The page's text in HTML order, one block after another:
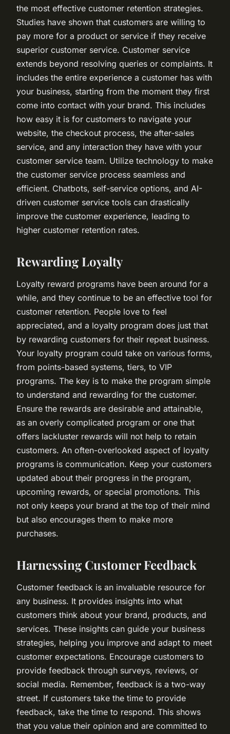
the most effective customer retention strategies.
Studies have shown that customers are willing to
pay more for a product or service if they receive
superior customer service. Customer service
extends beyond resolving queries or complaints. It
includes the entire experience a customer has with
your business, starting from the moment they first
come into contact with your brand. This includes
how easy it is for customers to navigate your
website, the checkout process, the after-sales
service, and any interaction they have with your
customer service team. Utilize technology to make
the customer service process seamless and
efficient. Chatbots, self-service options, and AI-
driven customer service tools can drastically
improve the customer experience, leading to
higher customer retention rates.
Rewarding Loyalty
Loyalty reward programs have been around for a
while, and they continue to be an effective tool for
customer retention. People love to feel
appreciated, and a loyalty program does just that
by rewarding customers for their repeat business.
Your loyalty program could take on various forms,
from points-based systems, tiers, to VIP
programs. The key is to make the program simple
to understand and rewarding for the customer.
Ensure the rewards are desirable and attainable,
as an overly complicated program or one that
offers lackluster rewards will not help to retain
customers. An often-overlooked aspect of loyalty
programs is communication. Keep your customers
updated about their progress in the program,
upcoming rewards, or special promotions. This
not only keeps your brand at the top of their mind
but also encourages them to make more
purchases.
Harnessing Customer Feedback
Customer feedback is an invaluable resource for
any business. It provides insights into what
customers think about your brand, products, and
services. These insights can guide your business
strategies, helping you improve and adapt to meet
customer expectations. Encourage customers to
provide feedback through surveys, reviews, or
social media. Remember, feedback is a two-way
street. If customers take the time to provide
feedback, take the time to respond. This shows
that you value their opinion and are committed to